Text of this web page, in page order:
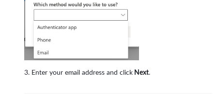
Enter your email address and click Next.